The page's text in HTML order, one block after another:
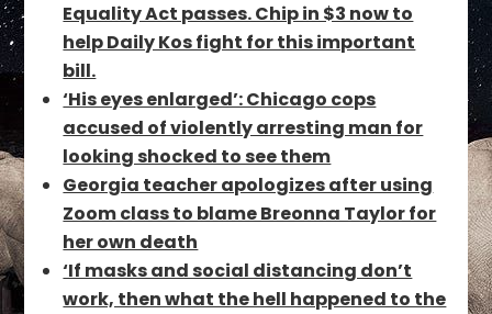
Equality Act passes. Chip in $3 now to
help Daily Kos fight for this important
bill.
‘His eyes enlarged’: Chicago cops
accused of violently arresting man for
looking shocked to see them
Georgia teacher apologizes after using
Zoom class to blame Breonna Taylor for
her own death
‘If masks and social distancing don’t
work, then what the hell happened to the